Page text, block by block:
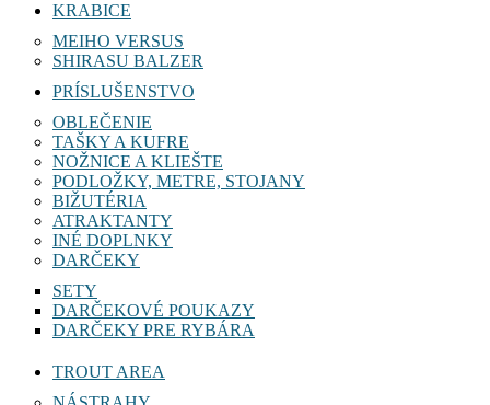
KRABICE
MEIHO VERSUS
SHIRASU BALZER
PRÍSLUŠENSTVO
OBLEČENIE
TAŠKY A KUFRE
NOŽNICE A KLIEŠTE
PODLOŽKY, METRE, STOJANY
BIŽUTÉRIA
ATRAKTANTY
INÉ DOPLNKY
DARČEKY
SETY
DARČEKOVÉ POUKAZY
DARČEKY PRE RYBÁRA
TROUT AREA